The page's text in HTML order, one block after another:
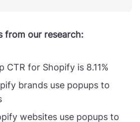
from our research:
CTR for Shopify is 8.11%
brands use popups to
websites use popups to